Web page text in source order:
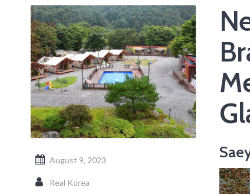
August 9, 2023
Real Korea